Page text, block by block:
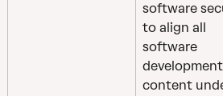
software
to align all
software
content